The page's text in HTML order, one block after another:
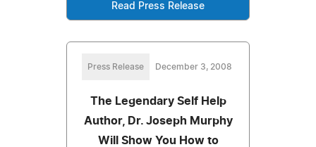
Read Press Release
Press Release December 3, 2008
The Legendary Self Help
Author, Dr. Joseph Murphy
Will Show You How to